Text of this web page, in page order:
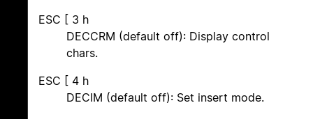
ESC [ 3 h
DECCRM (default off): Display control
chars.
ESC [ 4 h
DECIM (default off): Set insert mode.